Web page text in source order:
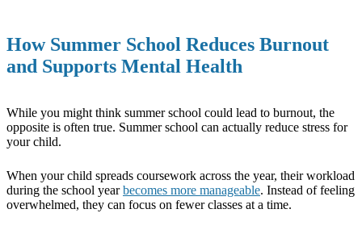
How Summer School Reduces Burnout
and Supports Mental Health
While you might think summer school could lead to burnout, the
opposite is often true. Summer school can actually reduce stress for
your child.
When your child spreads coursework across the year, their workload
during the school yearbecomes more manageable. Instead of feeling
overwhelmed, they can focus on fewer classes at a time.